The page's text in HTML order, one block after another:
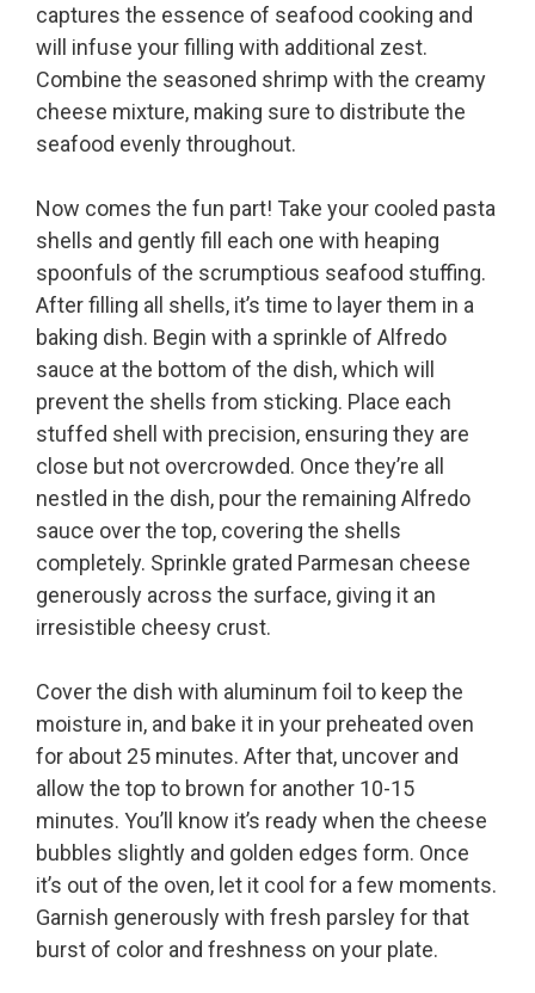
captures the essence of seafood cooking and
will infuse your filling with additional zest.
Combine the seasoned shrimp with the creamy
cheese mixture, making sure to distribute the
seafood evenly throughout.
Now comes the fun part! Take your cooled pasta
shells and gently fill each one with heaping
spoonfuls of the scrumptious seafood stuffing.
After filling all shells, it’s time to layer them in a
baking dish. Begin with a sprinkle of Alfredo
sauce at the bottom of the dish, which will
prevent the shells from sticking. Place each
stuffed shell with precision, ensuring they are
close but not overcrowded. Once they’re all
nestled in the dish, pour the remaining Alfredo
sauce over the top, covering the shells
completely. Sprinkle grated Parmesan cheese
generously across the surface, giving it an
irresistible cheesy crust.
Cover the dish with aluminum foil to keep the
moisture in, and bake it in your preheated oven
for about 25 minutes. After that, uncover and
allow the top to brown for another 10-15
minutes. You’ll know it’s ready when the cheese
bubbles slightly and golden edges form. Once
it’s out of the oven, let it cool for a few moments.
Garnish generously with fresh parsley for that
burst of color and freshness on your plate.